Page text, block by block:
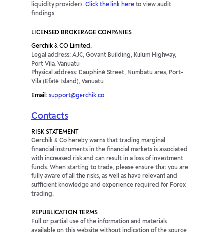
liquidity providers. Click the link here to view audit
findings.
LICENSED BROKERAGE COMPANIES
Gerchik & CO Limited.
Legal address: AJC, Govant Building, Kulum Highway,
Port Vila, Vanuatu
Physical address: Dauphiné Street, Numbatu area, Port-
Vila (Efaté Island), Vanuatu
Email: support@gerchik.co
Contacts
RISK STATEMENT
Gerchik & Co hereby warns that trading marginal
financial instruments in the financial markets is associated
with increased risk and can result in a loss of investment
funds. When starting to trade, please ensure that you are
fully aware of all the risks, as well as have relevant and
sufficient knowledge and experience required for Forex
trading.
REPUBLICATION TERMS
Full or partial use of the information and materials
available on this website without indication of the source